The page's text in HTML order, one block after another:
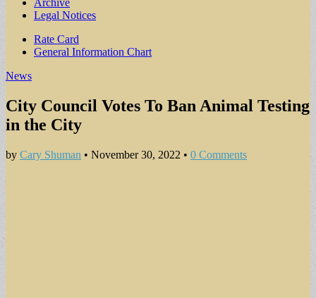
Archive
Legal Notices
Sub
menu
Rate Card
General Information Chart
News
City Council Votes To Ban Animal Testing
in the City
by Cary Shuman • November 30, 2022 • 0 Comments